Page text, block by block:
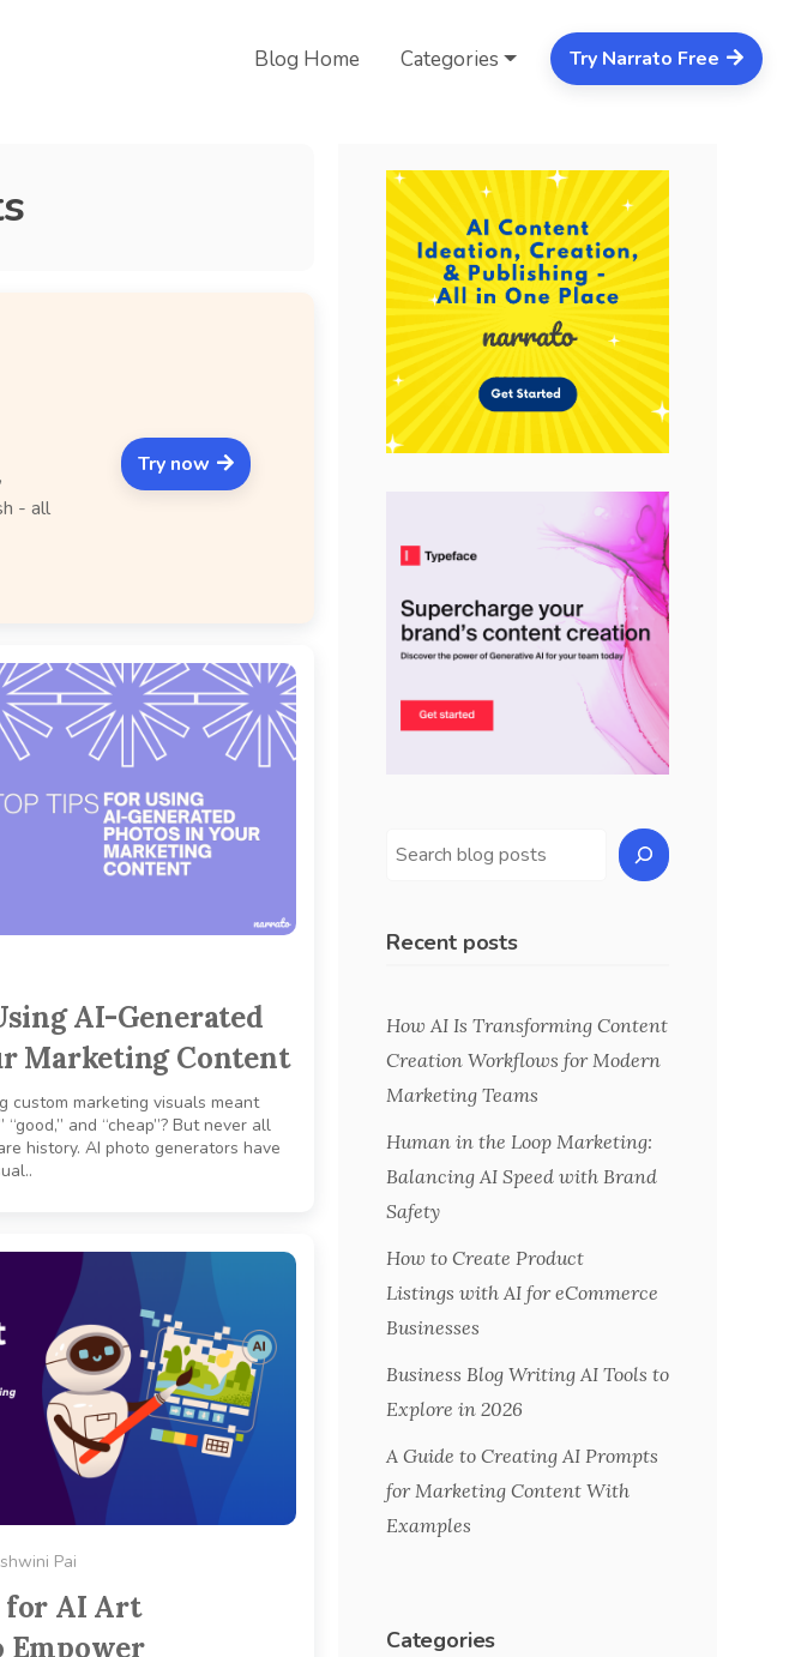
Blog Home Categories Try Narrato Free
- all
Try now
AI-Generated
Marketing Content
custom marketing visuals meant
and “cheap”? But never all
history. AI photo generators have
Pai
for AI Art
Empower
Recent posts
How AI Is Transforming Content
Creation Workflows for Modern
Marketing Teams
Human in the Loop Marketing:
Balancing AI Speed with Brand
Safety
How to Create Product
Listings with AI for eCommerce
Businesses
Business Blog Writing AI Tools to
Explore in 2026
A Guide to Creating AI Prompts
for Marketing Content With
Examples
Categories